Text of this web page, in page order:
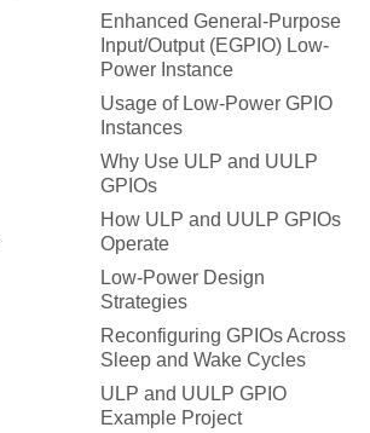
Enhanced General-Purpose
Input/Output (EGPIO) Low-
Power Instance
Usage of Low-Power GPIO
Instances
Why Use ULP and UULP
GPIOs
How ULP and UULP GPIOs
Operate
Low-Power Design
Strategies
Reconfiguring GPIOs Across
Sleep and Wake Cycles
ULP and UULP GPIO
Example Project